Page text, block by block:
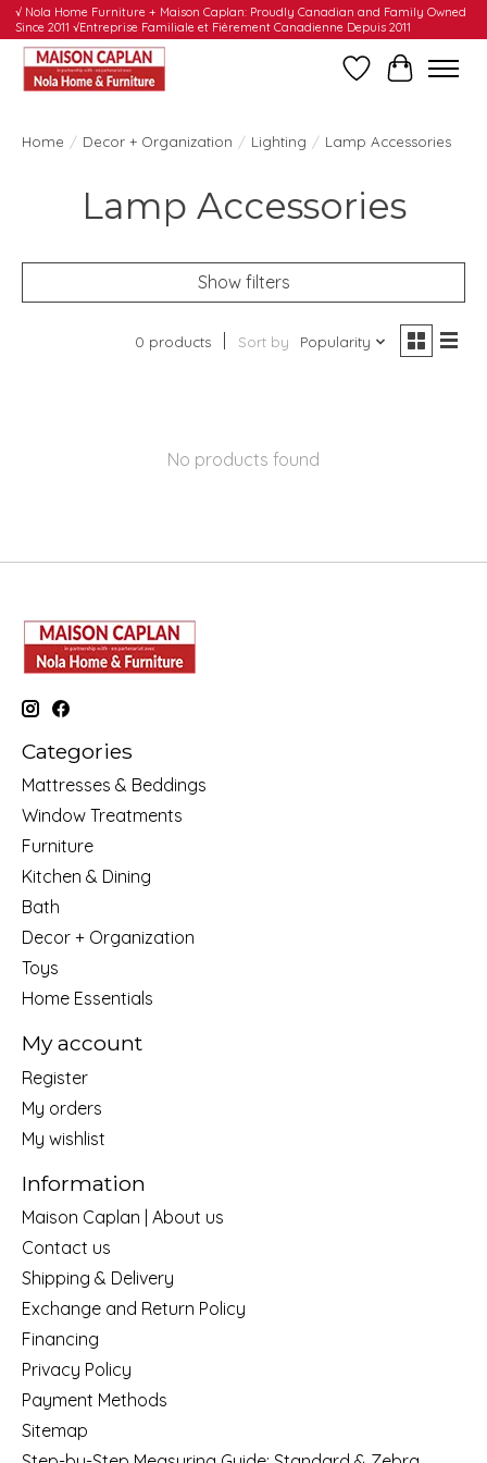
√ Nola Home Furniture + Maison Caplan: Proudly Canadian and Family Owned
Since 2011 √Entreprise Familiale et Fièrement Canadienne Depuis 2011
WishlistCart
Home / Decor + Organization / Lighting / Lamp Accessories
Lamp Accessories
Show filters
0 products Sort by Popularity
No products found
Categories
Mattresses & Beddings
Window Treatments
Furniture
Kitchen & Dining
Bath
Decor + Organization
Toys
Home Essentials
My account
Register
My orders
My wishlist
Information
Maison Caplan | About us
Contact us
Shipping & Delivery
Exchange and Return Policy
Financing
Privacy Policy
Payment Methods
Sitemap